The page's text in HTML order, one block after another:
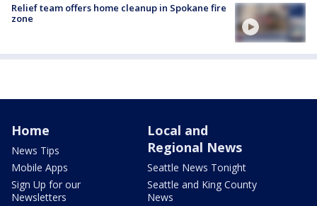
Relief team offers home cleanup in Spokane fire
zone
Home
News Tips
Mobile Apps
Sign Up for our
Newsletters
Local and
Regional News
Seattle News Tonight
Seattle and King County
News